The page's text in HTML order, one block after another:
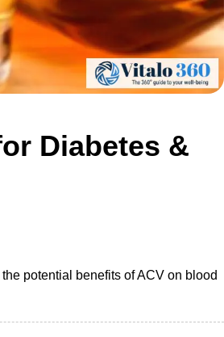
Diabetes &
potential benefits of ACV on blood